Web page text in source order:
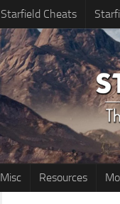
Starfield Cheats
Misc Resources